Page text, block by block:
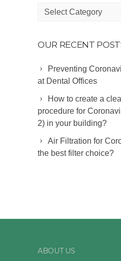
Post
OUR RECENT
Preventing
at Dental Offices
How to create a
procedure for
2) in your building?
Air Filtration for
the best filter choice?
ABOUT US